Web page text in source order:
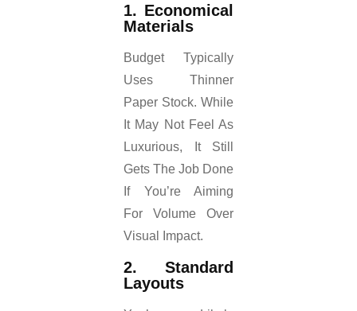
1. Economical
Materials
Budget Typically
Uses Thinner
Paper Stock. While
It May Not Feel As
Luxurious, It Still
Gets The Job Done
If You’re Aiming
For Volume Over
Visual Impact.
2. Standard
Layouts